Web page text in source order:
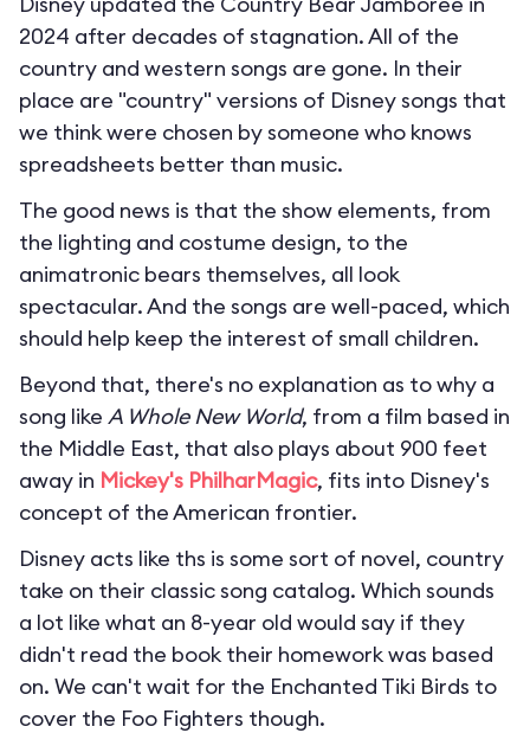
2024 after decades of stagnation. All of the
country and western songs are gone. In their
place are "country" versions of Disney songs that
we think were chosen by someone who knows
spreadsheets better than music.
The good news is that the show elements, from
the lighting and costume design, to the
animatronic bears themselves, all look
spectacular. And the songs are well-paced, which
should help keep the interest of small children.
Beyond that, there's no explanation as to why a
song like A Whole New World, from a film based in
the Middle East, that also plays about 900 feet
away in Mickey's PhilharMagic, fits into Disney's
concept of the American frontier.
Disney acts like ths is some sort of novel, country
take on their classic song catalog. Which sounds
a lot like what an 8-year old would say if they
didn't read the book their homework was based
on. We can't wait for the Enchanted Tiki Birds to
cover the Foo Fighters though.